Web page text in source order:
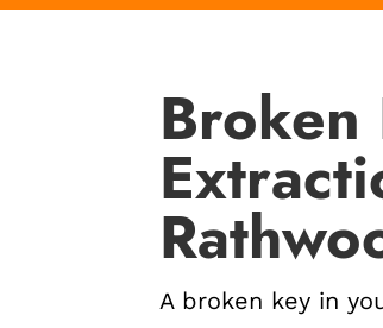
Broken
A broken key in